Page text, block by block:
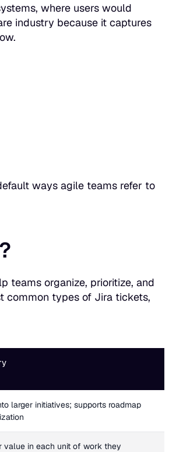
where users would
industry because it captures
ways agile teams refer to
teams organize, prioritize, and
common types of Jira tickets,
larger initiatives; supports roadmap
value in each unit of work they